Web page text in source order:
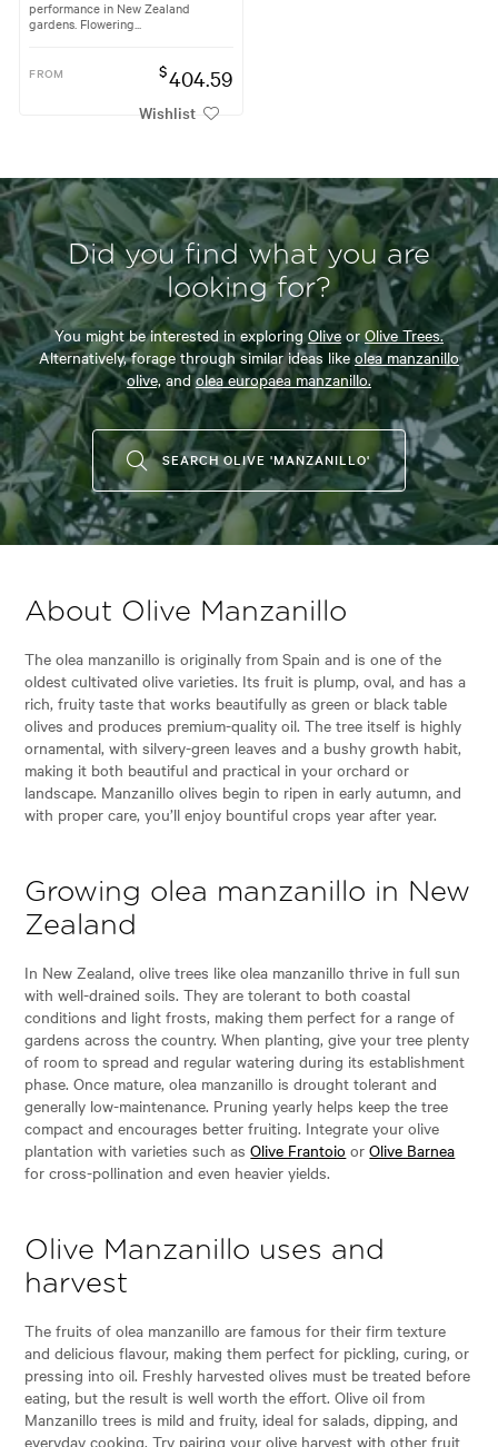
performance in New Zealand
gardens. Flowering...
FROM $404.59
Wishlist
Did you find what you are
looking for?
You might be interested in exploringOliveor Olive Trees.
Alternatively, forage through similar ideas likeolea manzanillo
olive, andolea europaea manzanillo.
SEARCH OLIVE 'MANZANILLO'
About Olive Manzanillo
The olea manzanillo is originally from Spain and is one of the
oldest cultivated olive varieties. Its fruit is plump, oval, and has a
rich, fruity taste that works beautifully as green or black table
olives and produces premium-quality oil. The tree itself is highly
ornamental, with silvery-green leaves and a bushy growth habit,
making it both beautiful and practical in your orchard or
landscape. Manzanillo olives begin to ripen in early autumn, and
with proper care, you’ll enjoy bountiful crops year after year.
Growing olea manzanillo in New
Zealand
In New Zealand, olive trees like olea manzanillo thrive in full sun
with well-drained soils. They are tolerant to both coastal
conditions and light frosts, making them perfect for a range of
gardens across the country. When planting, give your tree plenty
of room to spread and regular watering during its establishment
phase. Once mature, olea manzanillo is drought tolerant and
generally low-maintenance. Pruning yearly helps keep the tree
compact and encourages better fruiting. Integrate your olive
plantation with varieties such asOlive Frantoio orOlive Barnea
for cross-pollination and even heavier yields.
Olive Manzanillo uses and
harvest
The fruits of olea manzanillo are famous for their firm texture
and delicious flavour, making them perfect for pickling, curing, or
pressing into oil. Freshly harvested olives must be treated before
eating, but the result is well worth the effort. Olive oil from
Manzanillo trees is mild and fruity, ideal for salads, dipping, and
everyday cooking. Try pairing your olive harvest with other fruit